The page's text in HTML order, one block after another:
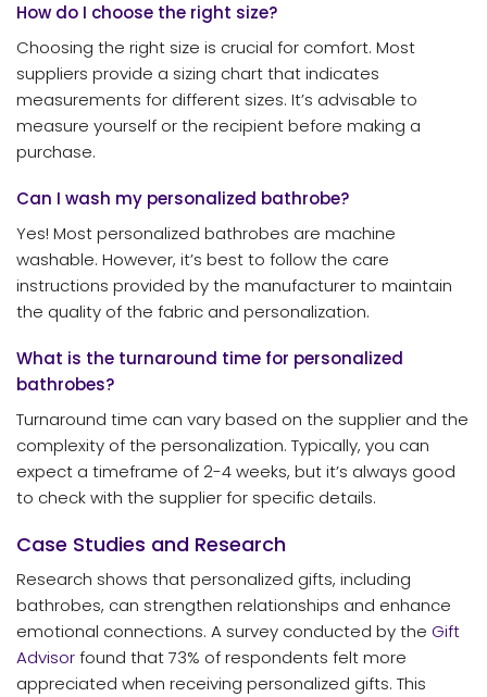
How do I choose the right size?
Choosing the right size is crucial for comfort. Most
suppliers provide a sizing chart that indicates
measurements for different sizes. It’s advisable to
measure yourself or the recipient before making a
purchase.
Can I wash my personalized bathrobe?
Yes! Most personalized bathrobes are machine
washable. However, it’s best to follow the care
instructions provided by the manufacturer to maintain
the quality of the fabric and personalization.
What is the turnaround time for personalized
bathrobes?
Turnaround time can vary based on the supplier and the
complexity of the personalization. Typically, you can
expect a timeframe of 2-4 weeks, but it’s always good
to check with the supplier for specific details.
Case Studies and Research
Research shows that personalized gifts, including
bathrobes, can strengthen relationships and enhance
emotional connections. A survey conducted by the Gift
Advisorfound that 73% of respondents felt more
appreciated when receiving personalized gifts. This